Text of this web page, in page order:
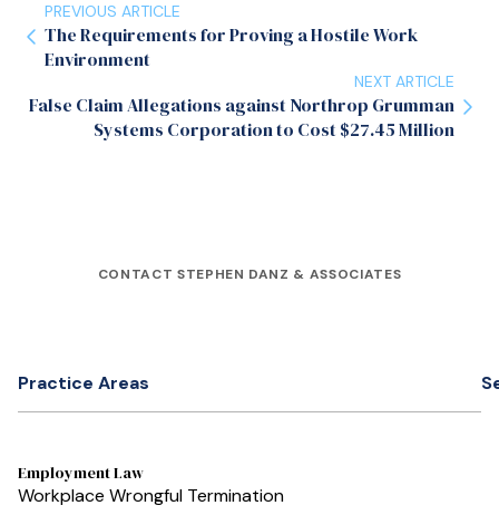
PREVIOUS ARTICLE
The Requirements for Proving a Hostile Work
Environment
NEXT ARTICLE
False Claim Allegations against Northrop Grumman
Systems Corporation to Cost $27.45 Million
CONTACT STEPHEN DANZ & ASSOCIATES
Practice Areas
Employment Law
Workplace Wrongful Termination